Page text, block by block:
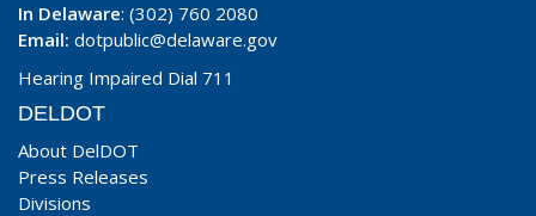
In Delaware: (302) 760 2080
Email: dotpublic@delaware.gov
Hearing Impaired Dial 711
DELDOT
About DelDOT
Press Releases
Divisions